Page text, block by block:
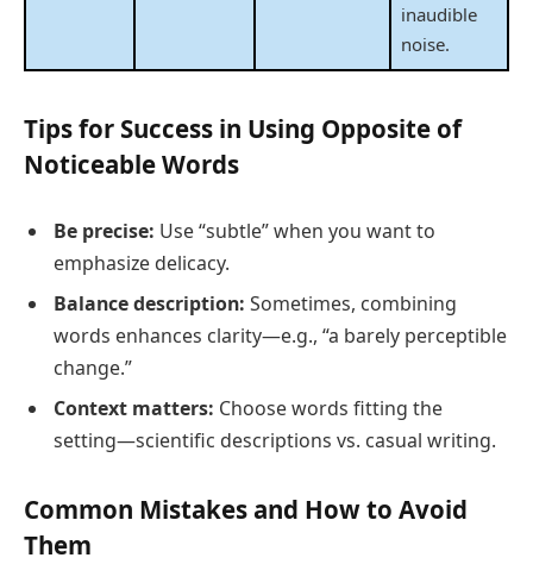
inaudible
noise.
Tips for Success in Using Opposite of
Noticeable Words
Be precise: Use “subtle” when you want to
emphasize delicacy.
Balance description: Sometimes, combining
words enhances clarity—e.g., “a barely perceptible
change.”
Context matters: Choose words fitting the
setting—scientific descriptions vs. casual writing.
Common Mistakes and How to Avoid
Them